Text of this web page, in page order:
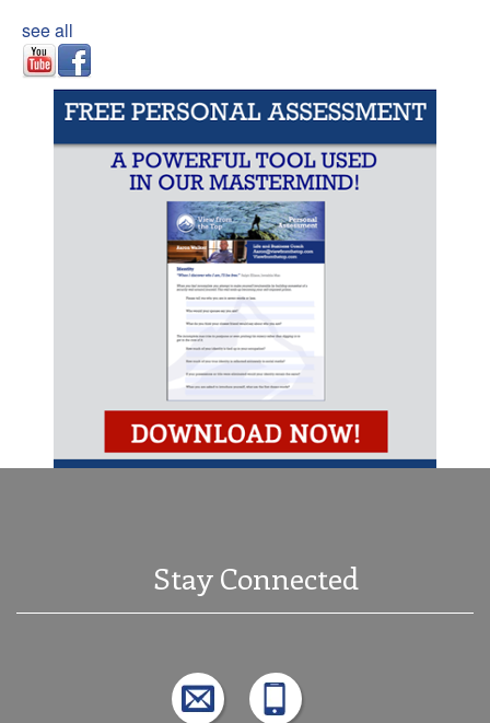
see all
Stay Connected